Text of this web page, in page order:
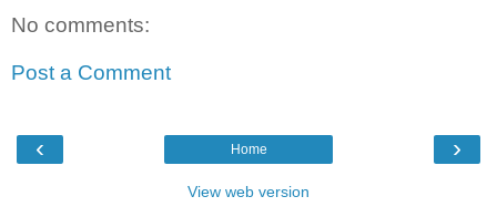
No comments:
Post a Comment
‹ ›
Home
View web version